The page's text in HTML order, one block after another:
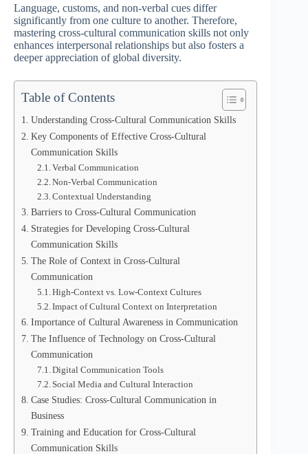
Language, customs, and non-verbal cues differ
significantly from one culture to another. Therefore,
mastering cross-cultural communication skills not only
enhances interpersonal relationships but also fosters a
deeper appreciation of global diversity.
Table of Contents
Understanding Cross-Cultural Communication Skills
Key Components of Effective Cross-Cultural
Communication Skills
Verbal Communication
Non-Verbal Communication
Contextual Understanding
Barriers to Cross-Cultural Communication
Strategies for Developing Cross-Cultural
Communication Skills
The Role of Context in Cross-Cultural
Communication
High-Context vs. Low-Context Cultures
Impact of Cultural Context on Interpretation
Importance of Cultural Awareness in Communication
The Influence of Technology on Cross-Cultural
Communication
Digital Communication Tools
Social Media and Cultural Interaction
Case Studies: Cross-Cultural Communication in
Business
Training and Education for Cross-Cultural
Communication Skills